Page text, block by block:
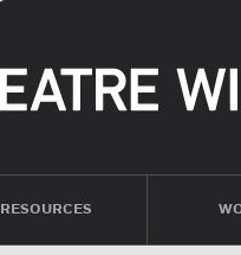
RESOURCES